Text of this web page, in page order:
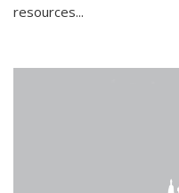
resources...